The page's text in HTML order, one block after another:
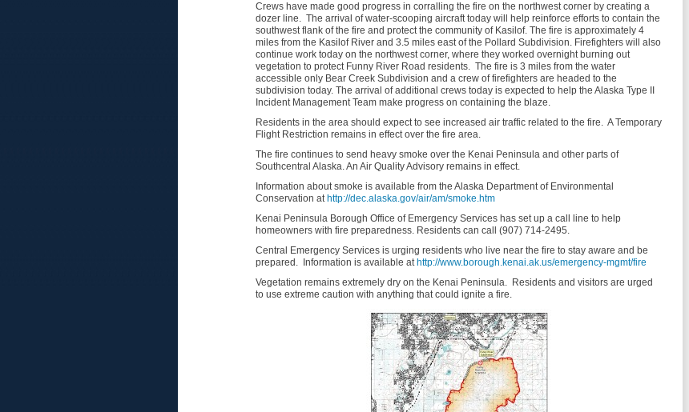
Crews have made good progress in corralling the fire on the northwest corner by creating a
dozer line. The arrival of water-scooping aircraft today will help reinforce efforts to contain the
southwest flank of the fire and protect the community of Kasilof. The fire is approximately 4
miles from the Kasilof River and 3.5 miles east of the Pollard Subdivision. Firefighters will also
continue work today on the northwest corner, where they worked overnight burning out
vegetation to protect Funny River Road residents. The fire is 3 miles from the water
accessible only Bear Creek Subdivision and a crew of firefighters are headed to the
subdivision today. The arrival of additional crews today is expected to help the Alaska Type II
Incident Management Team make progress on containing the blaze.
Residents in the area should expect to see increased air traffic related to the fire. A Temporary
Flight Restriction remains in effect over the fire area.
The fire continues to send heavy smoke over the Kenai Peninsula and other parts of
Southcentral Alaska. An Air Quality Advisory remains in effect.
Information about smoke is available from the Alaska Department of Environmental
Conservation at http://dec.alaska.gov/air/am/smoke.htm
Kenai Peninsula Borough Office of Emergency Services has set up a call line to help
homeowners with fire preparedness. Residents can call (907) 714-2495.
Central Emergency Services is urging residents who live near the fire to stay aware and be
prepared. Information is available at http://www.borough.kenai.ak.us/emergency-mgmt/fire
Vegetation remains extremely dry on the Kenai Peninsula. Residents and visitors are urged
to use extreme caution with anything that could ignite a fire.